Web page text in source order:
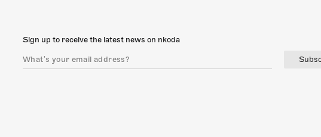
Sign up to receive the latest news on nkoda